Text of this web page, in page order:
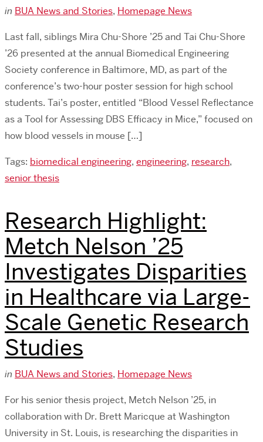
in BUA News and Stories, Homepage News
Last fall, siblings Mira Chu-Shore ’25 and Tai Chu-Shore
’26 presented at the annual Biomedical Engineering
Society conference in Baltimore, MD, as part of the
conference’s two-hour poster session for high school
students. Tai’s poster, entitled “Blood Vessel Reflectance
as a Tool for Assessing DBS Efficacy in Mice,” focused on
how blood vessels in mouse […]
Tags: biomedical engineering, engineering, research,
senior thesis
Research Highlight:
Metch Nelson ’25
Investigates Disparities
in Healthcare via Large-
Scale Genetic Research
Studies
in BUA News and Stories, Homepage News
For his senior thesis project, Metch Nelson ’25, in
collaboration with Dr. Brett Maricque at Washington
University in St. Louis, is researching the disparities in